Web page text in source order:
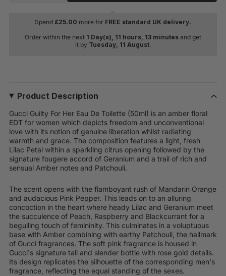
Spend £25.00 more for FREE standard UK delivery.
Order within the next 1 Day(s), 11 hours, 13 minutes and get
it by Tuesday, 11 August.
Product Description
Gucci Guilty For Her Eau De Toilette (50ml) is an amber floral
EDT for women which depicts freedom and unconventional
love with its notion of genuine liberation whilst radiating
warmth and grace. The composition features a light, fresh
Lilac Petal within a sparkling citrus opening followed by the
signature fougere accord of Geranium and a trail of rich and
sensual Amber notes and Patchouli.
The scent opens with the flamboyant rush of Mandarin Orange
and audacious Pink Pepper. This leads on to an alluring
concoction in the heart where heady Lilac and Geranium meet
the succulence of Peach, Raspberry and Blackcurrant for a
beguiling touch of femininity. This culminates in a voluptuous
base with Amber combining with earthy Patchouli, the hallmark
of Gucci fragrances. The soft pink fragrance is housed in
Gucci's signature tall and slender bottle with rose gold details.
Its design replicates the silhouette of the corresponding men's
fragrance, reflecting the equal standing of the sexes.